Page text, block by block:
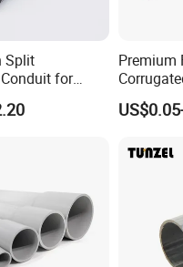
manufacturer of all
hose and machinery with
conduit, expansion joint,
etc... The hoses are
machinery,
Split
for
or Electric
Premium
and